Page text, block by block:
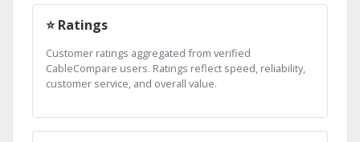
⭐ Ratings
Customer ratings aggregated from verified
CableCompare users. Ratings reflect speed, reliability,
customer service, and overall value.